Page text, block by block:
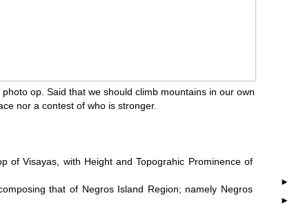
op. Said that we should climb mountains in our own
nor a contest of who is stronger.
of Visayas, with Height and Topograhic Prominence of
that of Negros Island Region; namely Negros
►
►